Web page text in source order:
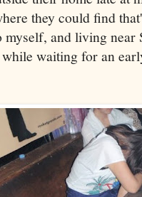
they could find
myself, and living
waiting for an